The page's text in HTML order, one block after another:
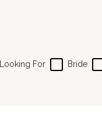
Bride
Looking For